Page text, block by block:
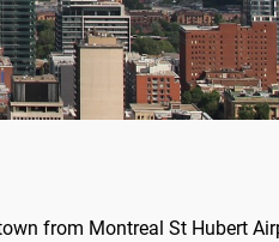
from Montreal St Hubert